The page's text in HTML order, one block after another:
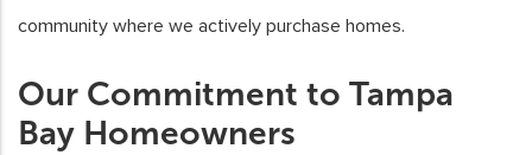
community where we actively purchase homes.
Our Commitment to Tampa
Bay Homeowners